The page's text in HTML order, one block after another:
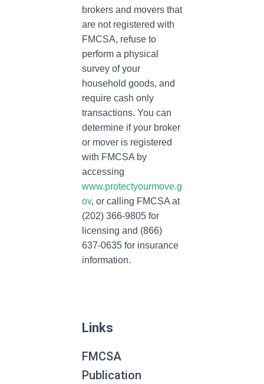
brokers and movers that
are not registered with
FMCSA, refuse to
perform a physical
survey of your
household goods, and
require cash only
transactions. You can
determine if your broker
or mover is registered
with FMCSA by
accessing
www.protectyourmove.g
ov, or calling FMCSA at
(202) 366-9805 for
licensing and (866)
637-0635 for insurance
information.
Links
FMCSA
Publication